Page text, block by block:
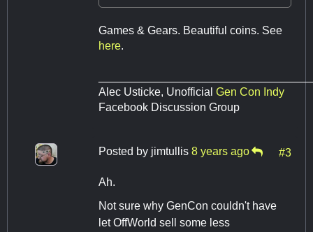
Games & Gears. Beautiful coins. See
here.
Alec Usticke, Unofficial Gen Con Indy
Facebook Discussion Group
Posted by jimtullis 8 years ago #3
Ah.
Not sure why GenCon couldn't have
let OffWorld sell some less